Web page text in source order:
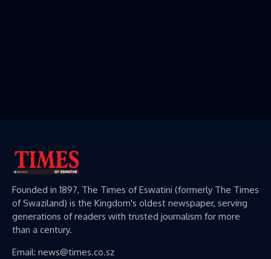
Founded in 1897, The Times of Eswatini (formerly The Times
of Swaziland) is the Kingdom's oldest newspaper, serving
generations of readers with trusted journalism for more
than a century.
Email: news@times.co.sz